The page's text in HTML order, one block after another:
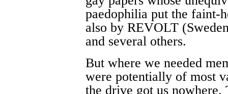
paedophilia put the faint-
also by REVOLT
and several others.
But where we needed
were potentially of most
the drive got us